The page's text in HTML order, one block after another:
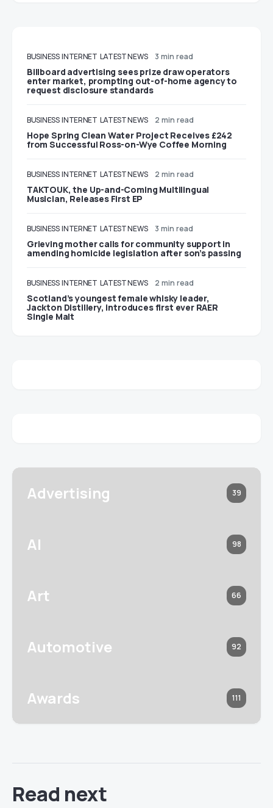
BUSINESS INTERNET LATEST NEWS 3 min read
Billboard advertising sees prize draw operators
enter market, prompting out-of-home agency to
request disclosure standards
BUSINESS INTERNET LATEST NEWS 2 min read
Hope Spring Clean Water Project Receives £242
from Successful Ross-on-Wye Coffee Morning
BUSINESS INTERNET LATEST NEWS 2 min read
TAKTOUK, the Up-and-Coming Multilingual
Musician, Releases First EP
BUSINESS INTERNET LATEST NEWS 3 min read
Grieving mother calls for community support in
amending homicide legislation after son’s passing
BUSINESS INTERNET LATEST NEWS 2 min read
Scotland’s youngest female whisky leader,
Jackton Distillery, introduces first ever RAER
Single Malt
Advertising 39
AI 98
Art 66
Automotive 92
Awards 111
Read next